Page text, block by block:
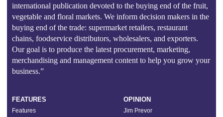
international publication devoted to the buying end of the fruit,
vegetable and floral markets. We inform decision makers in the
buying end of the trade: supermarket retailers, restaurant
chains, foodservice distributors, wholesalers, and exporters.
Our goal is to produce the latest procurement, marketing,
merchandising and management content to help you grow your
business.”
FEATURES
Features
OPINION
Jim Prevor